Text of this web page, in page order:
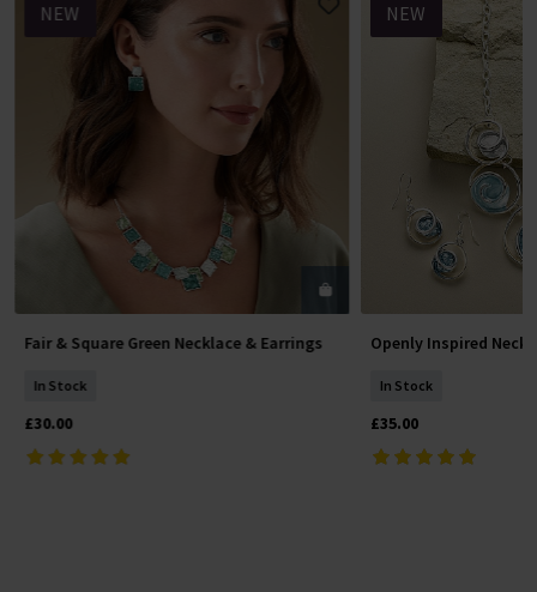
NEW
Add To Basket
Fair & Square Green Necklace & Earrings
In Stock
£30.00
NEW
Add To
Openly Inspired
In Stock
£35.00